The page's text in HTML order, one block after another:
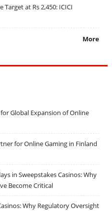
at Rs 2,450: ICICI
More
Global Expansion of Online
for Online Gaming in Finland
in Sweepstakes Casinos: Why
Become Critical
Why Regulatory Oversight